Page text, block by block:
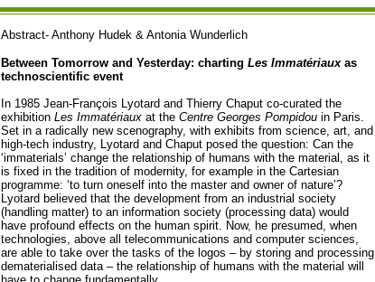
Abstract- Anthony Hudek & Antonia Wunderlich
Between Tomorrow and Yesterday: charting Les Immatériaux as
technoscientific event
In 1985 Jean-François Lyotard and Thierry Chaput co-curated the
exhibition Les Immatériaux at the Centre Georges Pompidou in Paris.
Set in a radically new scenography, with exhibits from science, art, and
high-tech industry, Lyotard and Chaput posed the question: Can the
‘immaterials’ change the relationship of humans with the material, as it
is fixed in the tradition of modernity, for example in the Cartesian
programme: ‘to turn oneself into the master and owner of nature’?
Lyotard believed that the development from an industrial society
(handling matter) to an information society (processing data) would
have profound effects on the human spirit. Now, he presumed, when
technologies, above all telecommunications and computer sciences,
are able to take over the tasks of the logos – by storing and processing
dematerialised data – the relationship of humans with the material will